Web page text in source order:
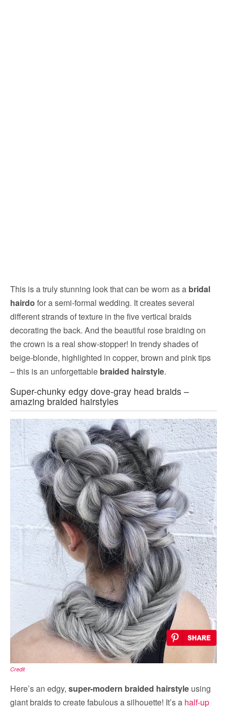
This is a truly stunning look that can be worn as a bridal
hairdo for a semi-formal wedding. It creates several
different strands of texture in the five vertical braids
decorating the back. And the beautiful rose braiding on
the crown is a real show-stopper! In trendy shades of
beige-blonde, highlighted in copper, brown and pink tips
– this is an unforgettable braided hairstyle.
Super-chunky edgy dove-gray head braids –
amazing braided hairstyles
Credit
Here’s an edgy, super-modern braided hairstyle using
giant braids to create fabulous a silhouette! It’s a half-up